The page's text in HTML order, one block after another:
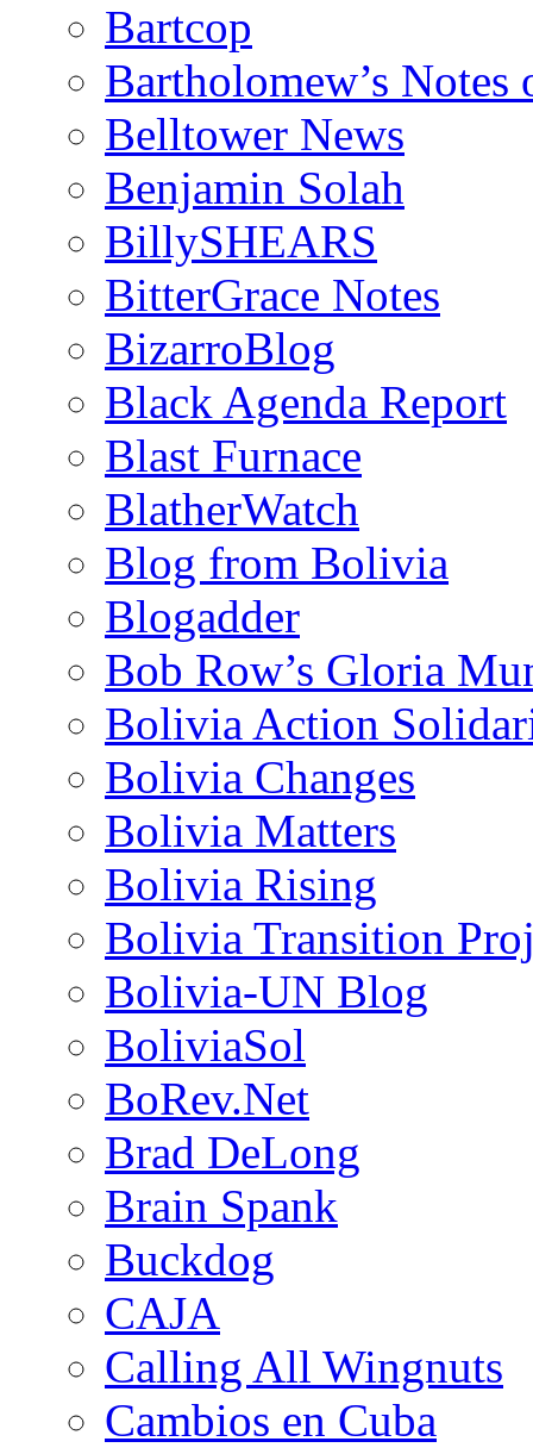
Bartcop
Bartholomew’s
Belltower News
Benjamin Solah
BillySHEARS
BitterGrace Notes
BizarroBlog
Black Agenda Report
Blast Furnace
BlatherWatch
Blog from Bolivia
Blogadder
Bob Row’s Gloria
Bolivia Action
Bolivia Changes
Bolivia Matters
Bolivia Rising
Bolivia Transition
Bolivia-UN Blog
BoliviaSol
BoRev.Net
Brad DeLong
Brain Spank
Buckdog
CAJA
Calling All Wingnuts
Cambios en Cuba